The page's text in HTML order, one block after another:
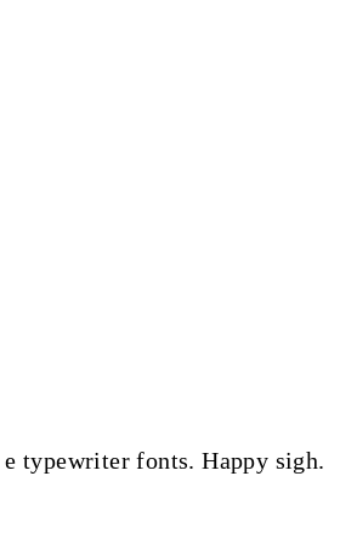
typewriter fonts. Happy sigh.